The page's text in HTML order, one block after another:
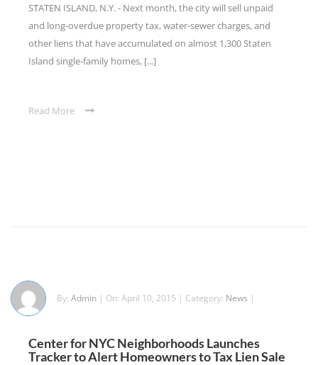
STATEN ISLAND, N.Y. - Next month, the city will sell unpaid
and long-overdue property tax, water-sewer charges, and
other liens that have accumulated on almost 1,300 Staten
Island single-family homes, [...]
Read More
By: Admin | On: April 10, 2015 | Category: News |
Center for NYC Neighborhoods Launches
Tracker to Alert Homeowners to Tax Lien Sale